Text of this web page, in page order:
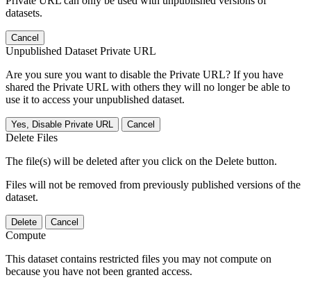
datasets.
Cancel
Unpublished Dataset Private URL
Are you sure you want to disable the Private URL? If you have
shared the Private URL with others they will no longer be able to
use it to access your unpublished dataset.
Yes, Disable Private URL Cancel
Delete Files
The file(s) will be deleted after you click on the Delete button.
Files will not be removed from previously published versions of the
dataset.
Delete Cancel
Compute
This dataset contains restricted files you may not compute on
because you have not been granted access.